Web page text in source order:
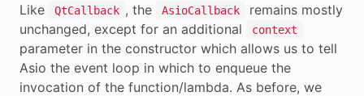
Like QtCallback , the AsioCallback
remains mostly
unchanged, except for an additional
context
parameter in the constructor which allows us to tell
Asio the event loop in which to enqueue the
invocation of the function/lambda. As before, we